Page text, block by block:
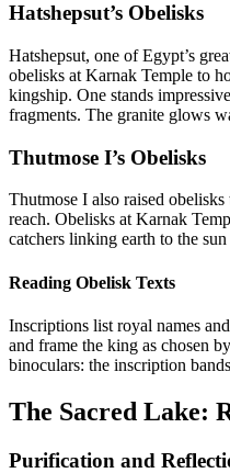
Hatshepsut’s Obelisks
Hatshepsut, one of Egypt’s
obelisks at Karnak Temple to
kingship. One stands
fragments. The granite glows
Thutmose I’s Obelisks
Thutmose I also raised
reach. Obelisks at Karnak
catchers linking earth to the sun
Reading Obelisk Texts
Inscriptions list royal names
and frame the king as chosen
binoculars: the inscription
The Sacred Lake:
Purification and